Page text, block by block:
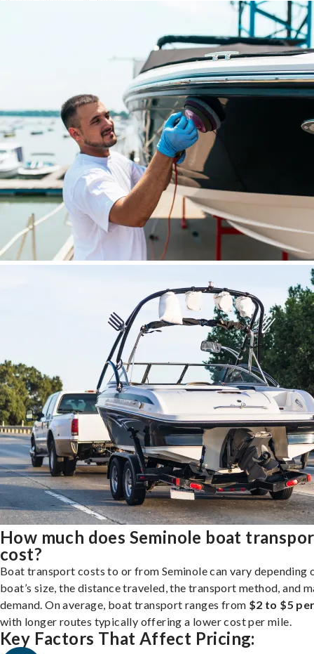
How much does Seminole boat
cost?
Boat transport costs to or from Seminole can vary depending
boat’s size, the distance traveled, the transport method, and
demand. On average, boat transport ranges from $2 to $5
with longer routes typically offering a lower cost per mile.
Key Factors That Affect Pricing: